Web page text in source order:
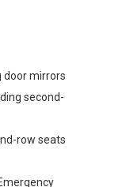
door mirrors
second-
row seats